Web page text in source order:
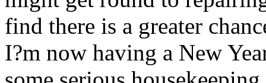
find there is a greater
I?m now having a New